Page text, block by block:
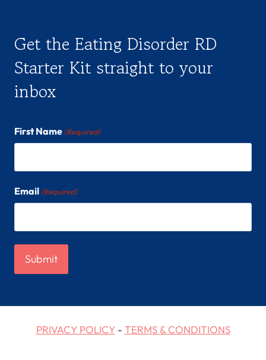
Get the Eating Disorder RD
Starter Kit straight to your
inbox
First Name (Required)
Email (Required)
PRIVACY POLICY- TERMS & CONDITIONS